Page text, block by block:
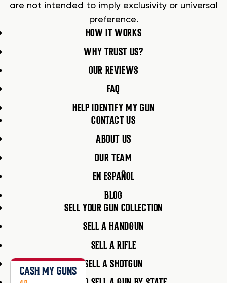
are not intended to imply exclusivity or universal
preference.
HOW IT WORKS
WHY TRUST US?
OUR REVIEWS
FAQ
HELP IDENTIFY MY GUN
CONTACT US
ABOUT US
OUR TEAM
EN ESPAÑOL
BLOG
SELL YOUR GUN COLLECTION
SELL A HANDGUN
SELL A RIFLE
SELL A SHOTGUN
CASH MY GUNS